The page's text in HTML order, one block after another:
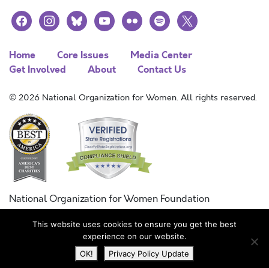
facebookinstagramblueskyyoutubeflickr spotify
x
Home Core Issues
Media Center
Get Involved
About Contact Us
© 2026 National Organization for Women. All rights reserved.
National Organization for Women Foundation
Combined Federal Campaign
FC #11215
This website uses cookies to ensure you get the best
experience on our website.
OK!
Privacy Policy Update